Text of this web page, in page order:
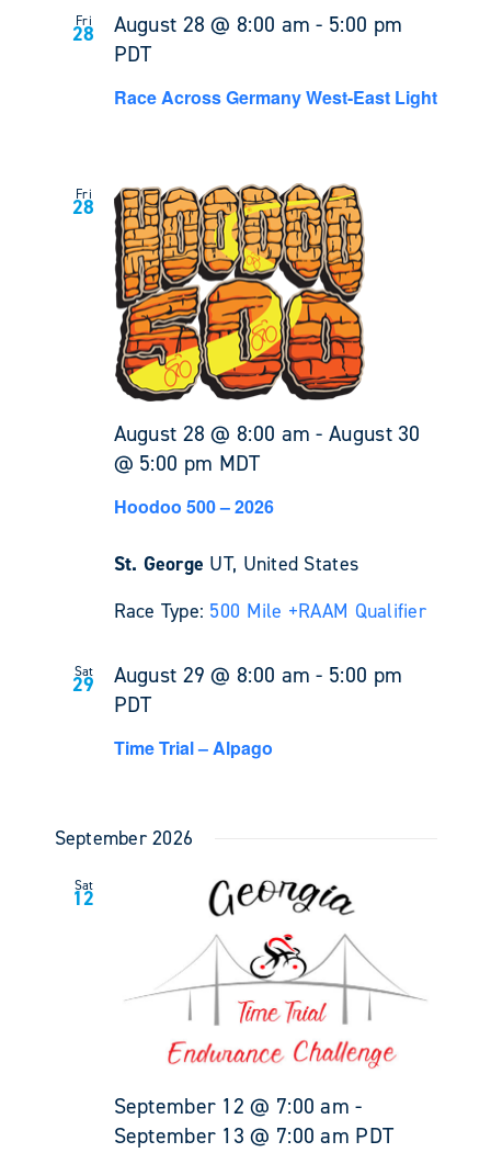
Fri
28 August 28 @ 8:00 am - 5:00 pm
PDT
Race Across Germany West-East Light
Fri
28
August 28 @ 8:00 am -August 30
@ 5:00 pm MDT
Hoodoo 500 – 2026
St. George UT, United States
Race Type: 500 Mile +RAAM Qualifier
Sat
29 August 29 @ 8:00 am - 5:00 pm
PDT
Time Trial – Alpago
September 2026
Sat
12
September 12 @ 7:00 am -
September 13 @ 7:00 am PDT